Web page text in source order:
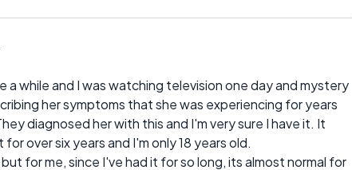
while and I was watching television one day and mystery
her symptoms that she was experiencing for years
diagnosed her with this and I'm very sure I have it. It
over six years and I'm only 18 years old.
for me, since I've had it for so long, its almost normal for